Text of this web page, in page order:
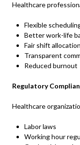
Healthcare
Flexible
Better work-life
Fair shift allocation
Transparent
Reduced burnout
Regulatory
Healthcare
Labor laws
Working hour